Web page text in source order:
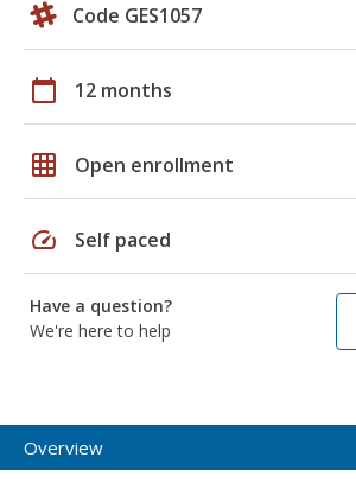
Code GES1057
calendar_today 12 months
grid_on Open enrollment
speed Self paced
Have a question?
We're here to help
Overview